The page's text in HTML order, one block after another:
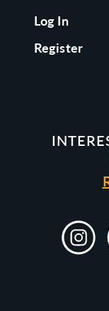
Log In
Register
Instagram